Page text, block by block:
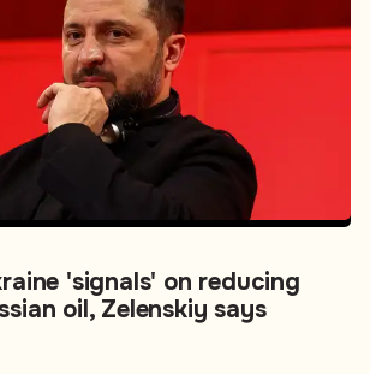
'signals' on reducing
oil, Zelenskiy says